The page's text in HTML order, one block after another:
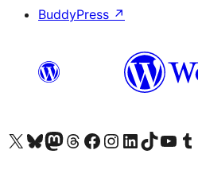
BuddyPress ↗
Visit our X (formerly Twitter) account
Visit our Bluesky account
Visit our Mastodon account
Visit our Threads account
Visit our Facebook page
Visit our Instagram account
Visit our LinkedIn account
Visit our TikTok
Visit our Visit